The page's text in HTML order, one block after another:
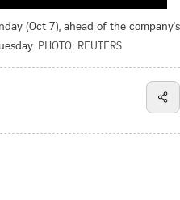
(Oct 7), ahead of the company's
PHOTO: REUTERS